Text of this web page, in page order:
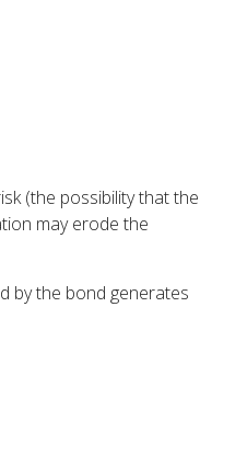
(the possibility that the
may erode the
by the bond generates